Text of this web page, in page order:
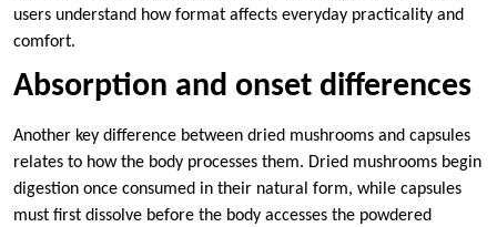
users understand how format affects everyday practicality and
comfort.
Absorption and onset differences
Another key difference between dried mushrooms and capsules
relates to how the body processes them. Dried mushrooms begin
digestion once consumed in their natural form, while capsules
must first dissolve before the body accesses the powdered